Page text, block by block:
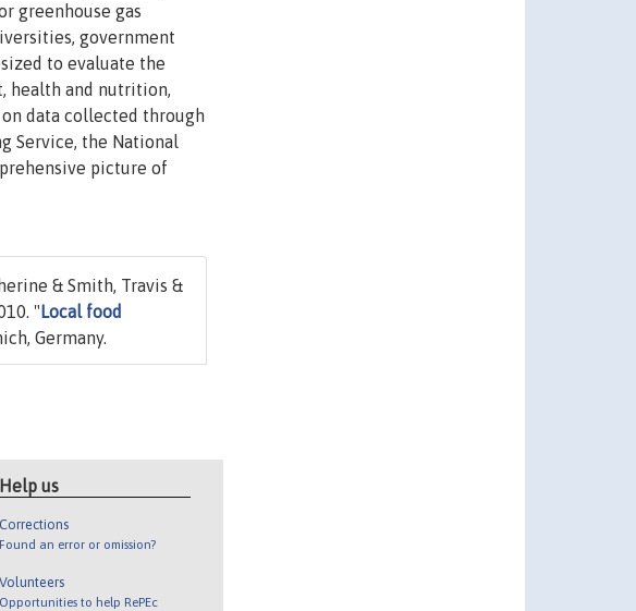
greenhouse gas
government
to evaluate the
health and nutrition,
data collected through
Service, the National
picture of
& Smith, Travis &
" Local food
Germany.
Help us
Corrections
Found an error or omission?
Volunteers
Opportunities to help RePEc